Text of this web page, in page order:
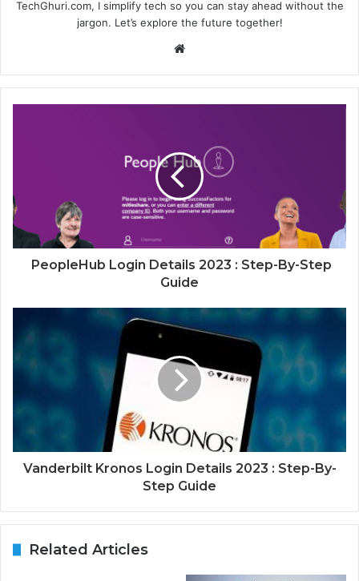
TechGhuri.com, I simplify tech so you can stay ahead without the
jargon. Let’s explore the future together!
Website
PeopleHub Login Details 2023 : Step-By-Step
Guide
Vanderbilt Kronos Login Details 2023 : Step-By-
Step Guide
Related Articles